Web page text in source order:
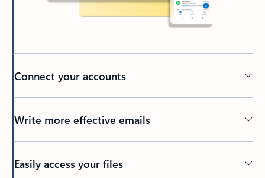
Connect your accounts
Write more effective emails
Easily access your files